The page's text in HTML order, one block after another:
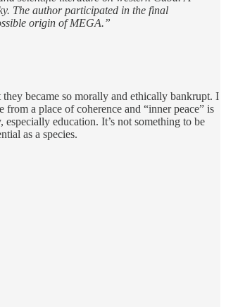
The author participated in the final
origin of MEGA.”
became so morally and ethically bankrupt. I
a place of coherence and “inner peace” is
education. It’s not something to be
as a species.